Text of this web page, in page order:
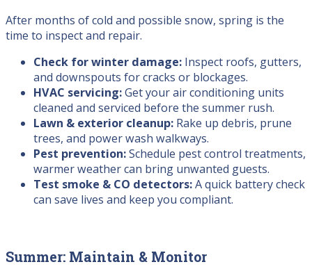
After months of cold and possible snow, spring is the
time to inspect and repair.
Check for winter damage: Inspect roofs, gutters,
and downspouts for cracks or blockages.
HVAC servicing:Get your air conditioning units
cleaned and serviced before the summer rush.
Lawn & exterior cleanup: Rake up debris, prune
trees, and power wash walkways.
Pest prevention:Schedule pest control treatments,
warmer weather can bring unwanted guests.
Test smoke & CO detectors:A quick battery check
can save lives and keep you compliant.
Summer: Maintain & Monitor